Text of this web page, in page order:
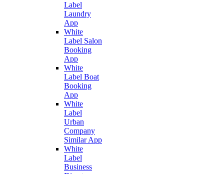
Label
Laundry
App
White
Label Salon
Booking
App
White
Label Boat
Booking
App
White
Label
Urban
Company
Similar App
White
Label
Business